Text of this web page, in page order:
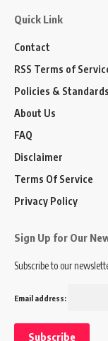
Quick Link
Contact
RSS Terms of
Policies & Standards
About Us
FAQ
Disclaimer
Terms Of Service
Privacy Policy
Sign Up for Our
Subscribe to our
Email address: